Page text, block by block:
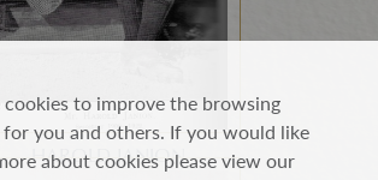
HAROLD JANION
cookies to improve the browsing
you and others. If you would like
about cookies please view our